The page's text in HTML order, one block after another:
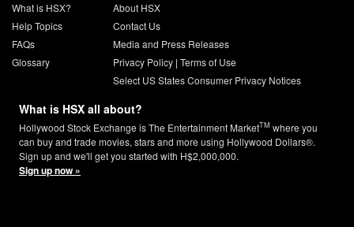
What is HSX?
Help Topics
FAQs
Glossary
About HSX
Contact Us
Media and Press Releases
Privacy Policy| Terms of Use
Select US States Consumer Privacy Notices
What is HSX all about?
Hollywood Stock Exchange is The Entertainment MarketTM where you
can buy and trade movies, stars and more using Hollywood Dollars®.
Sign up and we'll get you started with H$2,000,000.
Sign up now »